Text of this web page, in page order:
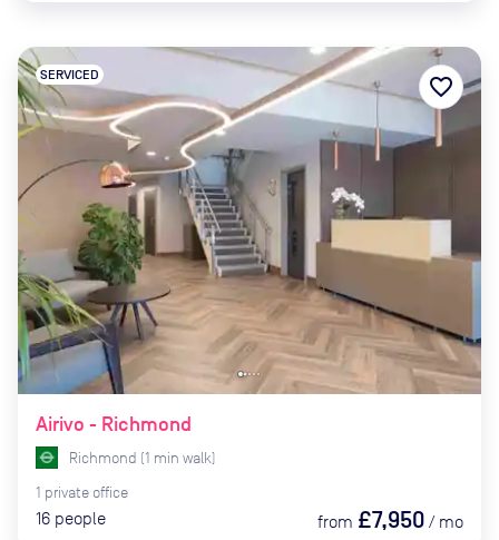
Airivo - Richmond
SERVICED
Richmond (1 min walk)
1 private office
16 people from £7,950 / mo
favorite_border